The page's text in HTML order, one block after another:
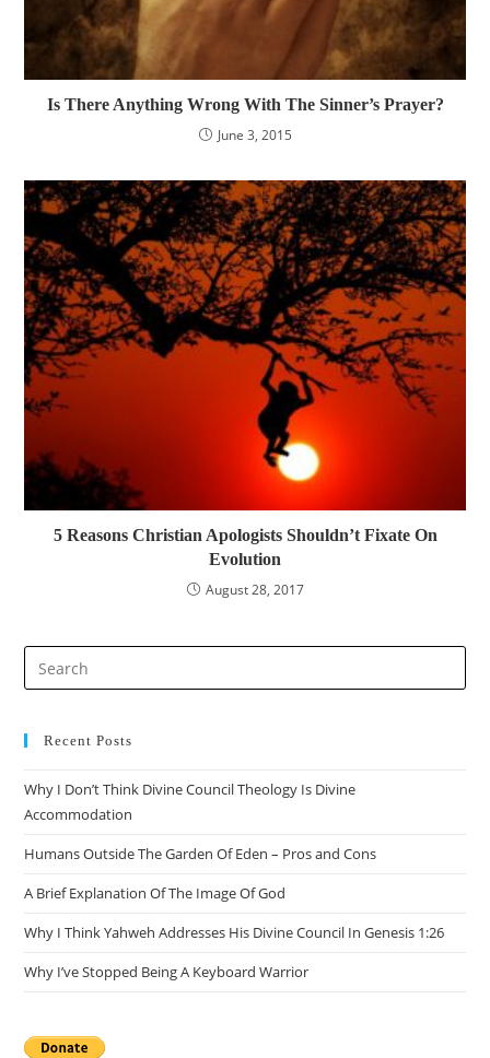
Is There Anything Wrong With The Sinner’s Prayer?
June 3, 2015
5 Reasons Christian Apologists Shouldn’t Fixate On
Evolution
August 28, 2017
Recent Posts
Why I Don’t Think Divine Council Theology Is Divine
Accommodation
Humans Outside The Garden Of Eden – Pros and Cons
A Brief Explanation Of The Image Of God
Why I Think Yahweh Addresses His Divine Council In Genesis 1:26
Why I’ve Stopped Being A Keyboard Warrior